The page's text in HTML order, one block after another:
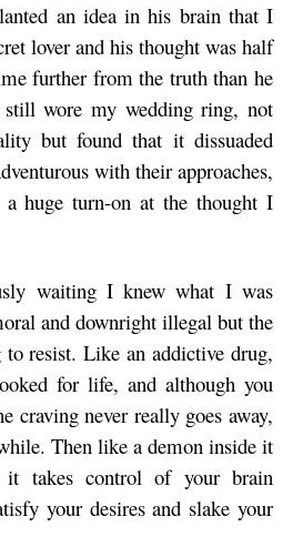
an idea in his brain that I
lover and his thought was half
further from the truth than he
wore my wedding ring, not
but found that it dissuaded
with their approaches,
huge turn-on at the thought I
waiting I knew what I was
and downright illegal but the
resist. Like an addictive drug,
for life, and although you
craving never really goes away,
Then like a demon inside it
it takes control of your brain
your desires and slake your